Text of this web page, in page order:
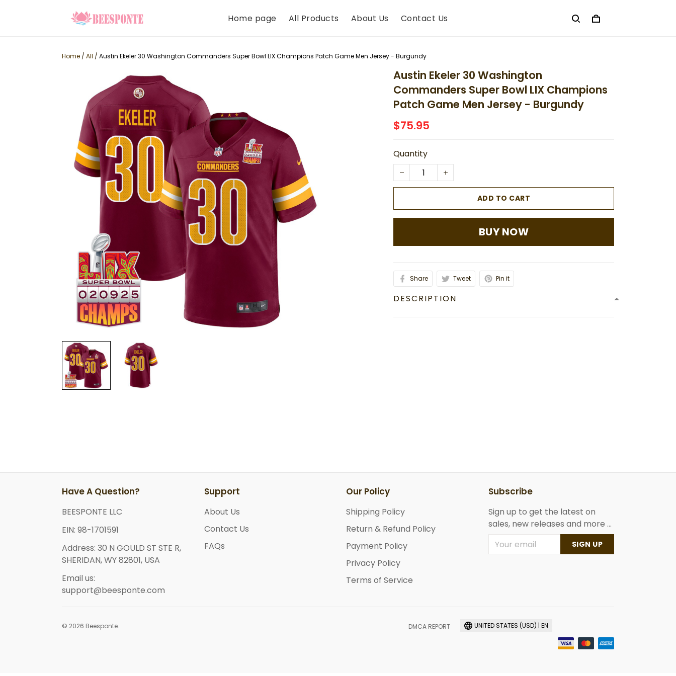
Home page All Products About Us Contact Us
Home / All / Austin Ekeler 30 Washington Commanders Super Bowl LIX Champions Patch Game Men Jersey - Burgundy
Austin Ekeler 30 Washington
Commanders Super Bowl LIX Champions
Patch Game Men Jersey - Burgundy
$75.95
Quantity
ADD TO CART
BUY NOW
Share Tweet Pin it
DESCRIPTION
Have A Question?
BEESPONTE LLC
EIN: 98-1701591
Address: 30 N GOULD ST STE R,
SHERIDAN, WY 82801, USA
Email us:
support@beesponte.com
Support
About Us
Contact Us
FAQs
Our Policy
Shipping Policy
Return & Refund Policy
Payment Policy
Privacy Policy
Terms of Service
Subscribe
Sign up to get the latest on
sales, new releases and more ...
SIGN UP
© 2026 Beesponte. DMCA REPORT UNITED STATES (USD) | EN